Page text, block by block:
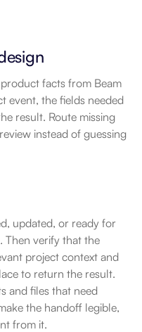
facts from Beam
event, the fields needed
result. Route missing
instead of guessing
updated, or ready for
Then verify that the
project context and
to return the result.
and files that need
the handoff legible,
from it.